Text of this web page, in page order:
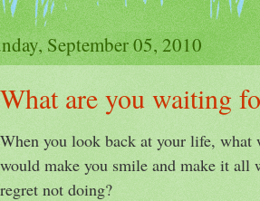
September 05, 2010
What are you waiting
When you look back at your life, what
would make you smile and make it all
regret not doing?